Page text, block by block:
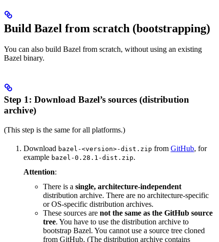
Build Bazel from scratch (bootstrapping)
You can also build Bazel from scratch, without using an existing
Bazel binary.
Step 1: Download Bazel’s sources (distribution
archive)
(This step is the same for all platforms.)
Download bazel-<version>-dist.zip from GitHub, for
example bazel-0.28.1-dist.zip.
Attention:
There is a single, architecture-independent
distribution archive. There are no architecture-specific
or OS-specific distribution archives.
These sources are not the same as the GitHub source
tree. You have to use the distribution archive to
bootstrap Bazel. You cannot use a source tree cloned
from GitHub. (The distribution archive contains